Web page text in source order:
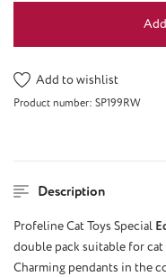
Add to wishlist
Product number: SP199RW
Description
Profeline Cat Toys Special
double pack suitable for
Charming pendants in the